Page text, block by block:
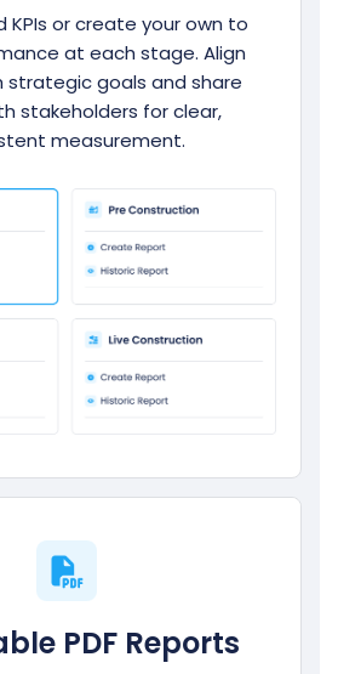
KPIs or create your own to
at each stage. Align
strategic goals and share
stakeholders for clear,
measurement.
PDF Reports